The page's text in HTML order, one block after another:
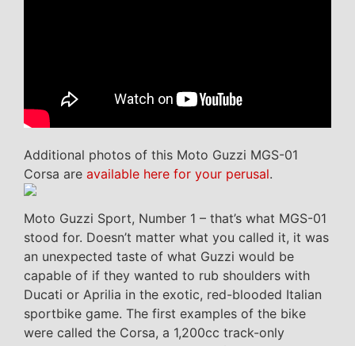
Additional photos of this Moto Guzzi MGS-01
Corsa are available here for your perusal.
Moto Guzzi Sport, Number 1 – that’s what MGS-01
stood for. Doesn’t matter what you called it, it was
an unexpected taste of what Guzzi would be
capable of if they wanted to rub shoulders with
Ducati or Aprilia in the exotic, red-blooded Italian
sportbike game. The first examples of the bike
were called the Corsa, a 1,200cc track-only